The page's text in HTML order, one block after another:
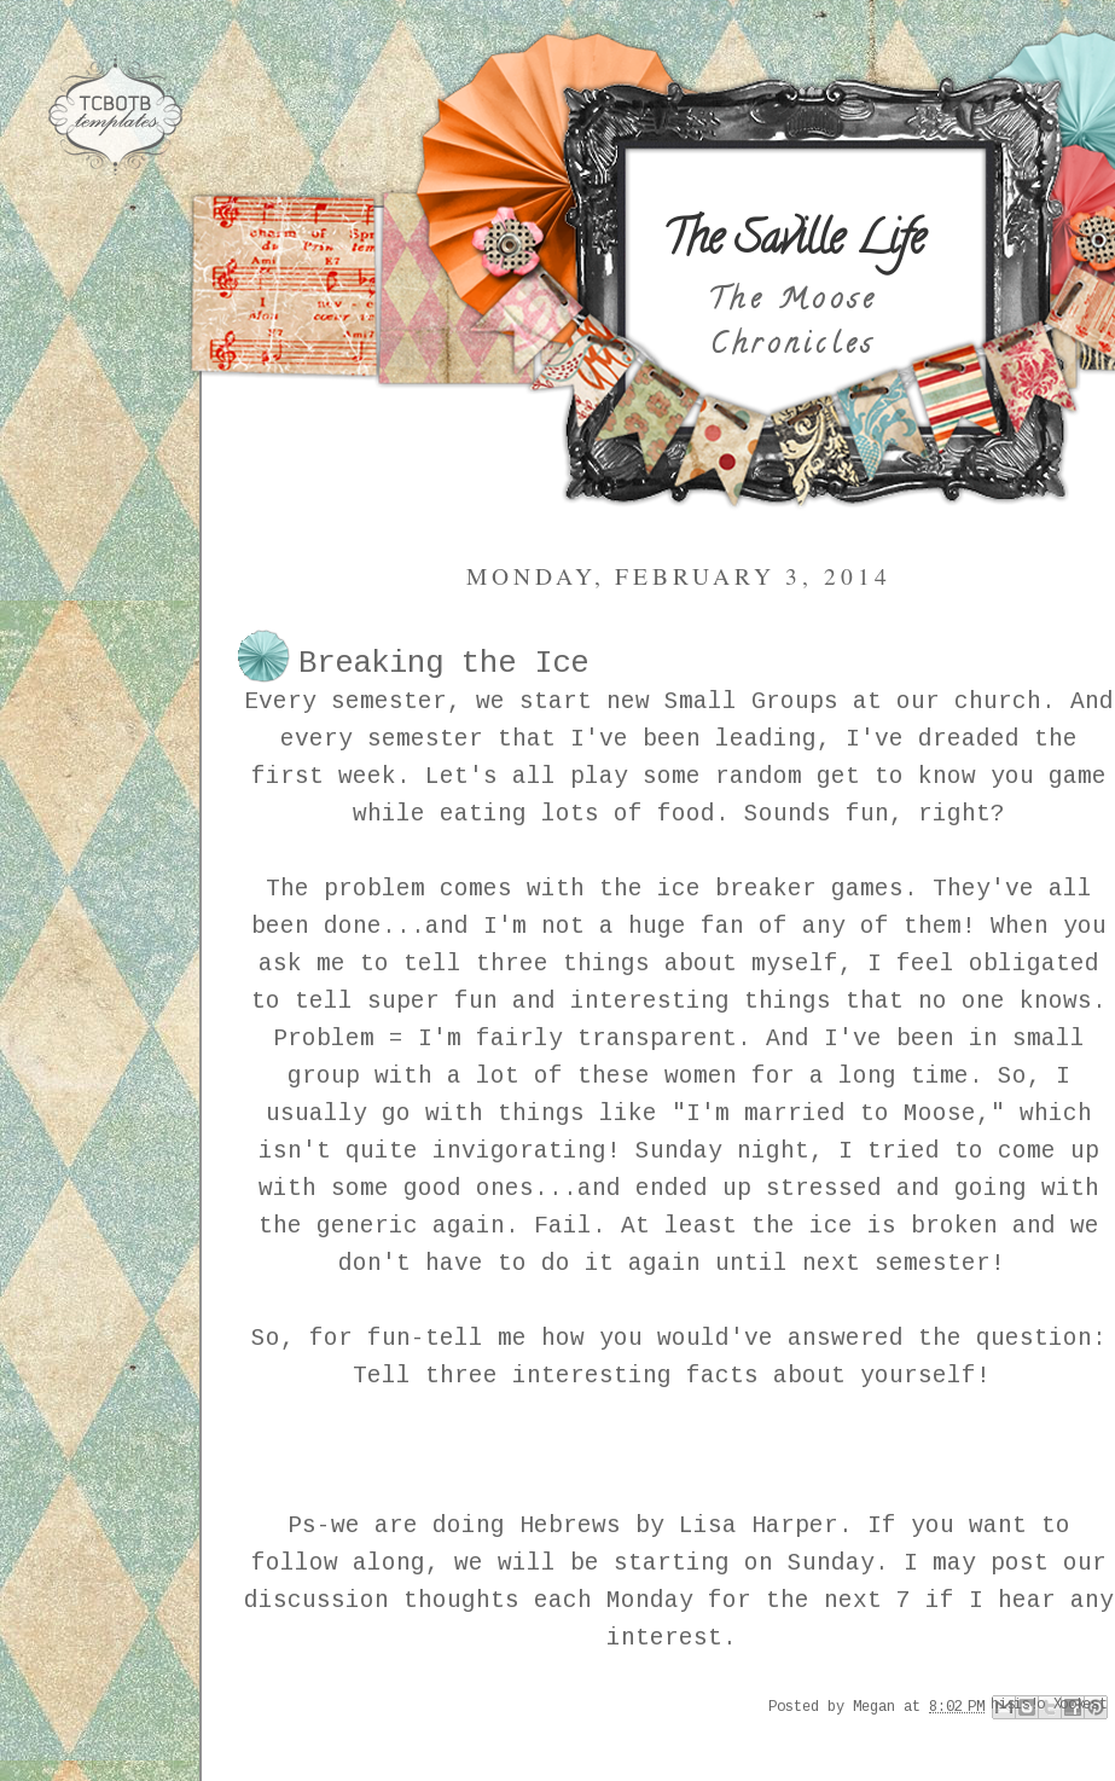
The Saville Life
The Moose
Chronicles
MONDAY, FEBRUARY 3, 2014
Breaking the Ice
Every semester, we start new Small Groups at our church. And
every semester that I've been leading, I've dreaded the
first week. Let's all play some random get to know you game
while eating lots of food. Sounds fun, right?
The problem comes with the ice breaker games. They've all
been done...and I'm not a huge fan of any of them! When you
ask me to tell three things about myself, I feel obligated
to tell super fun and interesting things that no one knows.
Problem = I'm fairly transparent. And I've been in small
group with a lot of these women for a long time. So, I
usually go with things like "I'm married to Moose," which
isn't quite invigorating! Sunday night, I tried to come up
with some good ones...and ended up stressed and going with
the generic again. Fail. At least the ice is broken and we
don't have to do it again until next semester!
So, for fun-tell me how you would've answered the question:
Tell three interesting facts about yourself!
Ps-we are doing Hebrews by Lisa Harper. If you want to
follow along, we will be starting on Sunday. I may post our
discussion thoughts each Monday for the next 7 if I hear any
interest.
Posted by Megan at 8:02 PM
Email This
BlogThis!
Share to X
Share to Facebook
Share to Pinterest